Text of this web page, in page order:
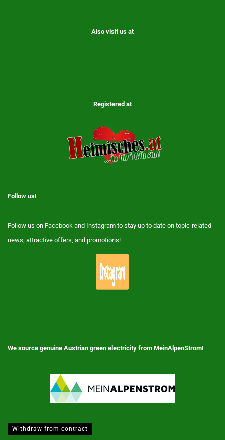
Also visit us at
Registered at
Follow us!
Follow us on Facebook and Instagram to stay up to date on topic-related
news, attractive offers, and promotions!
We source genuine Austrian green electricity from MeinAlpenStrom!
Withdraw from contract